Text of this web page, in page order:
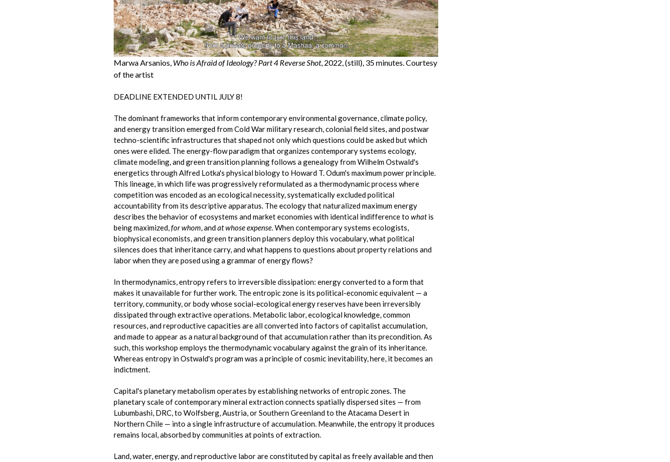
Marwa Arsanios, Who is Afraid of Ideology? Part 4 Reverse Shot, 2022, (still), 35 minutes. Courtesy
of the artist
DEADLINE EXTENDED UNTIL JULY 8!
The dominant frameworks that inform contemporary environmental governance, climate policy,
and energy transition emerged from Cold War military research, colonial field sites, and postwar
techno-scientific infrastructures that shaped not only which questions could be asked but which
ones were elided. The energy-flow paradigm that organizes contemporary systems ecology,
climate modeling, and green transition planning follows a genealogy from Wilhelm Ostwald's
energetics through Alfred Lotka's physical biology to Howard T. Odum's maximum power principle.
This lineage, in which life was progressively reformulated as a thermodynamic process where
competition was encoded as an ecological necessity, systematically excluded political
accountability from its descriptive apparatus. The ecology that naturalized maximum energy
describes the behavior of ecosystems and market economies with identical indifference towhatis
being maximized,for whom, andat whose expense. When contemporary systems ecologists,
biophysical economists, and green transition planners deploy this vocabulary, what political
silences does that inheritance carry, and what happens to questions about property relations and
labor when they are posed using a grammar of energy flows?
In thermodynamics, entropy refers to irreversible dissipation: energy converted to a form that
makes it unavailable for further work. The entropic zone is its political-economic equivalent — a
territory, community, or body whose social-ecological energy reserves have been irreversibly
dissipated through extractive operations. Metabolic labor, ecological knowledge, common
resources, and reproductive capacities are all converted into factors of capitalist accumulation,
and made to appear as a natural background of that accumulation rather than its precondition. As
such, this workshop employs the thermodynamic vocabulary against the grain of its inheritance.
Whereas entropy in Ostwald's program was a principle of cosmic inevitability, here, it becomes an
indictment.
Capital's planetary metabolism operates by establishing networks of entropic zones. The
planetary scale of contemporary mineral extraction connects spatially dispersed sites — from
Lubumbashi, DRC, to Wolfsberg, Austria, or Southern Greenland to the Atacama Desert in
Northern Chile — into a single infrastructure of accumulation. Meanwhile, the entropy it produces
remains local, absorbed by communities at points of extraction.
Land, water, energy, and reproductive labor are constituted by capital as freely available and then